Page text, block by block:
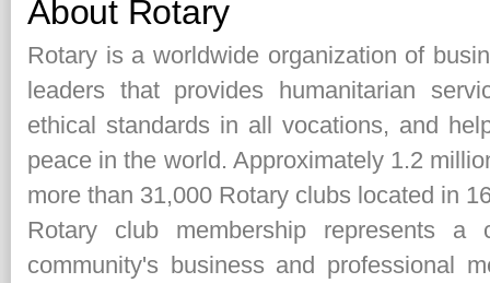
About Rotary
Rotary is a worldwide organization of
leaders that provides humanitarian
ethical standards in all vocations, and
peace in the world. Approximately 1.2
more than 31,000 Rotary clubs located in
Rotary club membership represents a
community's business and professional